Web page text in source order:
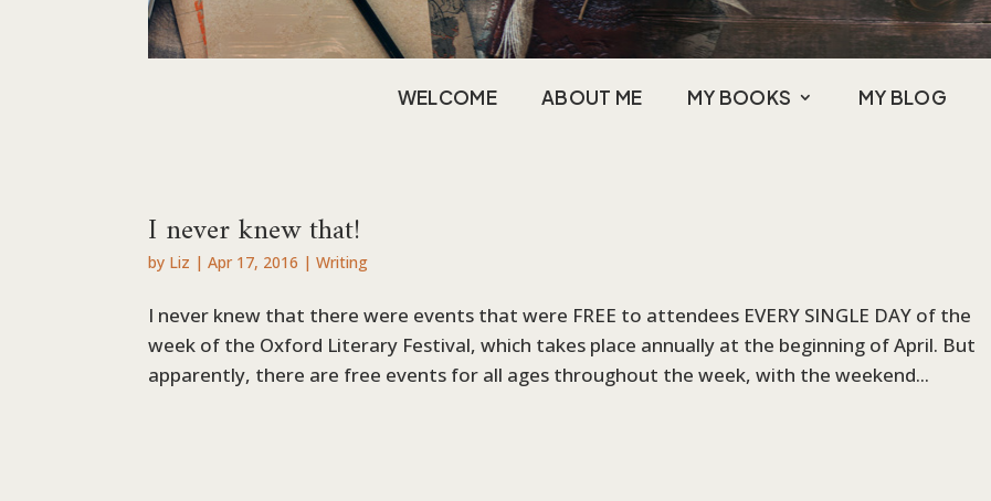
WELCOME ABOUT ME MY BOOKS MY BLOG
I never knew that!
by Liz |Apr 17, 2016 |Writing
I never knew that there were events that were FREE to attendees EVERY SINGLE DAY of the
week of the Oxford Literary Festival, which takes place annually at the beginning of April. But
apparently, there are free events for all ages throughout the week, with the weekend...